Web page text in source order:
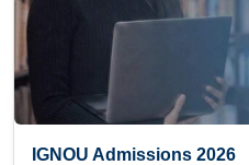
IGNOU Admissions 2026